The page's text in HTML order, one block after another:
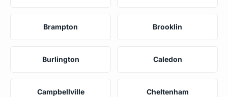
Brampton Brooklin
Burlington Caledon
Campbellville Cheltenham